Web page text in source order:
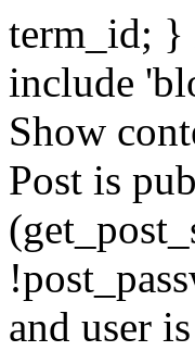
term_id; }
include
Show
Post is
and user